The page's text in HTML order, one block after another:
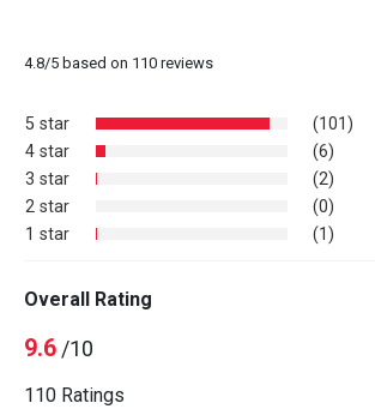
4.8/5based on 110reviews
5 star
(101)
4 star
(6)
3 star
(2)
2 star
(0)
1 star
(1)
Overall Rating
9.6/10
110 Ratings